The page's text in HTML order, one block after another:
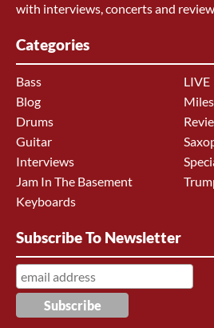
with interviews, concerts and
Categories
Bass
Blog
Drums
Guitar
Interviews
Jam In The Basement
Keyboards
LIVE
Subscribe To Newsletter